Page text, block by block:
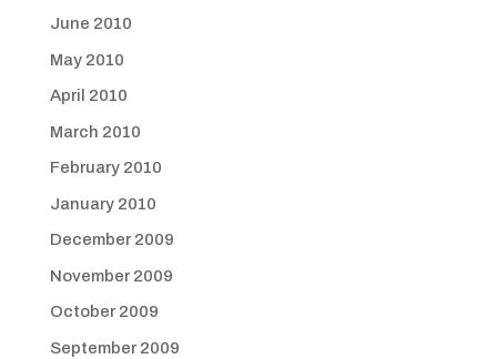
June 2010
May 2010
April 2010
March 2010
February 2010
January 2010
December 2009
November 2009
October 2009
September 2009